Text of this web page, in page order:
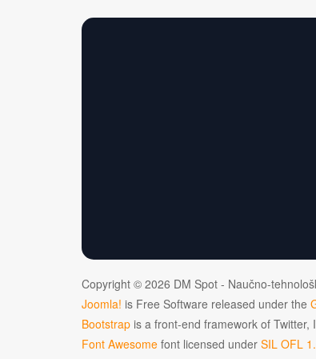
Copyright © 2026 DM Spot - Naučno-
Joomla! is Free Software released under the
Bootstrap is a front-end framework of Twitter,
Font Awesome font licensed under SIL OFL